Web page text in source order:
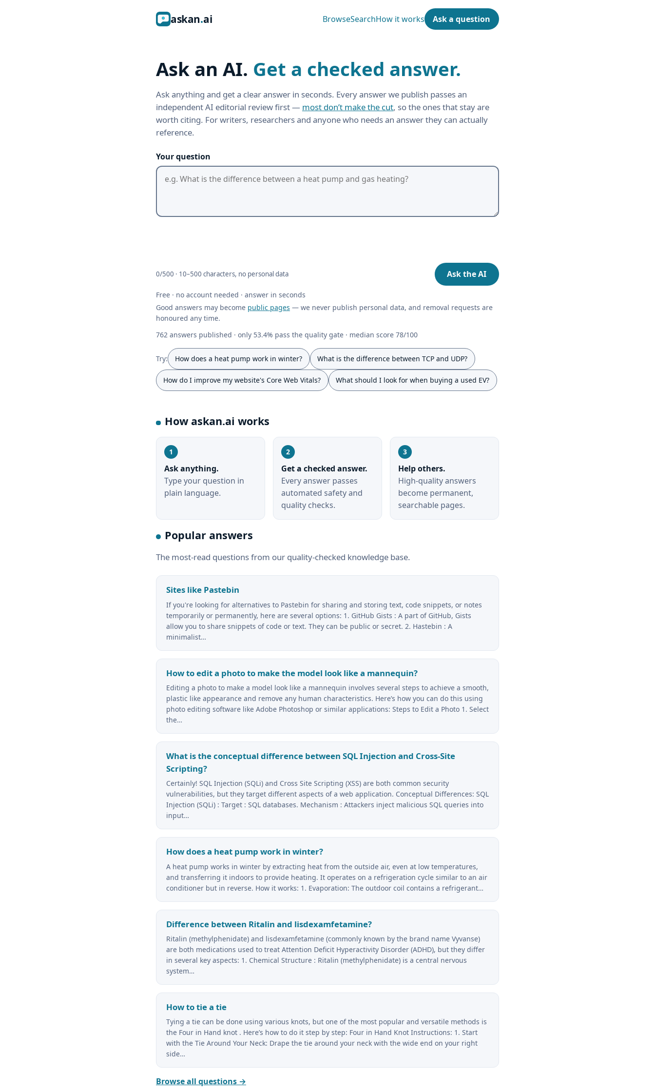
askan ai BrowseSearchHow it works Ask a question
Ask an AI. Get a checked answer.
Ask anything and get a clear answer in seconds. Every answer we publish passes an
independent AI editorial review first — most don’t make the cut, so the ones that stay are
worth citing. For writers, researchers and anyone who needs an answer they can actually
reference.
Your question
0/500 · 10–500 characters, no personal data Ask the AI
Free · no account needed · answer in seconds
Good answers may become public pages — we never publish personal data, and removal requests are
honoured any time.
762 answers published · only 53.4% pass the quality gate · median score 78/100
Try: How does a heat pump work in winter? What is the difference between TCP and UDP?
How do I improve my website's Core Web Vitals? What should I look for when buying a used EV?
How askan.ai works
Ask anything.
Type your question in
plain language.
Get a checked answer.
Every answer passes
automated safety and
quality checks.
Help others.
High-quality answers
become permanent,
searchable pages.
Popular answers
The most-read questions from our quality-checked knowledge base.
Sites like Pastebin
If you're looking for alternatives to Pastebin for sharing and storing text, code snippets, or notes
temporarily or permanently, here are several options: 1. GitHub Gists : A part of GitHub, Gists
allow you to share snippets of code or text. They can be public or secret. 2. Hastebin : A
minimalist…
How to edit a photo to make the model look like a mannequin?
Editing a photo to make a model look like a mannequin involves several steps to achieve a smooth,
plastic like appearance and remove any human characteristics. Here’s how you can do this using
photo editing software like Adobe Photoshop or similar applications: Steps to Edit a Photo 1. Select
the…
What is the conceptual difference between SQL Injection and Cross-Site
Scripting?
Certainly! SQL Injection (SQLi) and Cross Site Scripting (XSS) are both common security
vulnerabilities, but they target different aspects of a web application. Conceptual Differences: SQL
Injection (SQLi) : Target : SQL databases. Mechanism : Attackers inject malicious SQL queries into
input…
How does a heat pump work in winter?
A heat pump works in winter by extracting heat from the outside air, even at low temperatures,
and transferring it indoors to provide heating. It operates on a refrigeration cycle similar to an air
conditioner but in reverse. How it works: 1. Evaporation: The outdoor coil contains a refrigerant…
Difference between Ritalin and lisdexamfetamine?
Ritalin (methylphenidate) and lisdexamfetamine (commonly known by the brand name Vyvanse)
are both medications used to treat Attention Deficit Hyperactivity Disorder (ADHD), but they differ
in several key aspects: 1. Chemical Structure : Ritalin (methylphenidate) is a central nervous
system…
How to tie a tie
Tying a tie can be done using various knots, but one of the most popular and versatile methods is
the Four in Hand knot . Here’s how to do it step by step: Four in Hand Knot Instructions: 1. Start
with the Tie Around Your Neck: Drape the tie around your neck with the wide end on your right
side…
Browse all questions →